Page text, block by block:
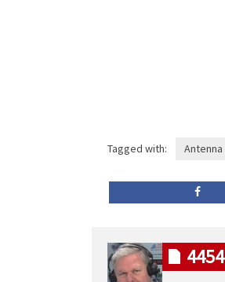
Tagged with: Antenna
4454